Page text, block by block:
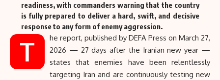
readiness, with commanders warning that the country
is fully prepared to deliver a hard, swift, and decisive
response to any form of enemy aggression.
T he report, published by DEFA Press on March 27,
2026 — 27 days after the Iranian new year —
states that enemies have been relentlessly
targeting Iran and are continuously testing new